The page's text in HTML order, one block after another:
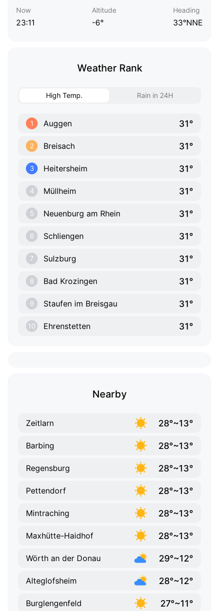
Now
23:11
Altitude
-6°
Heading
33°NNE
Weather Rank
High Temp. Rain in 24H
1 Auggen 31°
2 Breisach 31°
3 Heitersheim 31°
4 Müllheim 31°
5 Neuenburg am Rhein 31°
6 Schliengen 31°
7 Sulzburg 31°
8 Bad Krozingen 31°
9 Staufen im Breisgau 31°
10 Ehrenstetten 31°
Nearby
Zeitlarn 28°~13°
Barbing 28°~13°
Regensburg 28°~13°
Pettendorf 28°~13°
Mintraching 28°~13°
Maxhütte-Haidhof 28°~13°
Wörth an der Donau 29°~12°
Alteglofsheim 28°~12°
Burglengenfeld 27°~11°